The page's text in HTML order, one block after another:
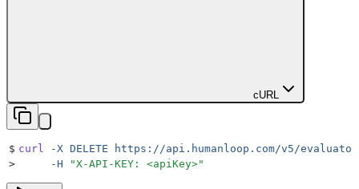
cURL
$ curl -X DELETE https://api.humanloop.com/v5/
>
     -H
"X-API-KEY: <apiKey>"